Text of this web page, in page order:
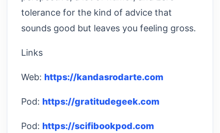
tolerance for the kind of advice that
sounds good but leaves you feeling gross.
Links
Web: https://kandasrodarte.com
Pod: https://gratitudegeek.com
Pod: https://scifibookpod.com